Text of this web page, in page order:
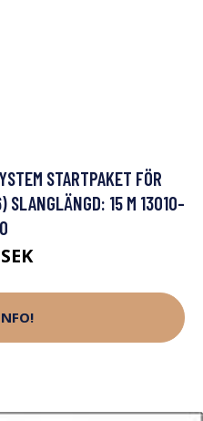
STARTPAKET FÖR
SLANGLÄNGD: 15 M 13010-